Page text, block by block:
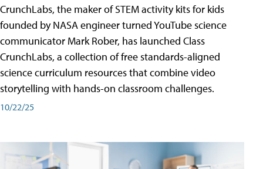
CrunchLabs, the maker of STEM activity kits for kids
founded by NASA engineer turned YouTube science
communicator Mark Rober, has launched Class
CrunchLabs, a collection of free standards-aligned
science curriculum resources that combine video
storytelling with hands-on classroom challenges.
10/22/25